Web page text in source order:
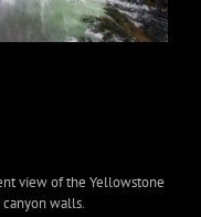
view of the Yellowstone
walls.